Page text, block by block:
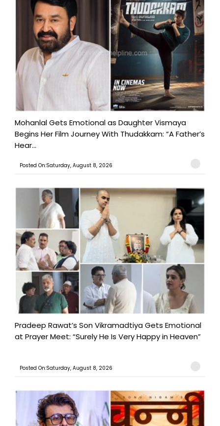
Mohanlal Gets Emotional as Daughter Vismaya
Begins Her Film Journey With Thudakkam: “A Father’s
Hear...
Posted On:Saturday, August 8, 2026
Pradeep Rawat’s Son Vikramadtiya Gets Emotional
at Prayer Meet: “Surely He Is Very Happy in Heaven”
Posted On:Saturday, August 8, 2026